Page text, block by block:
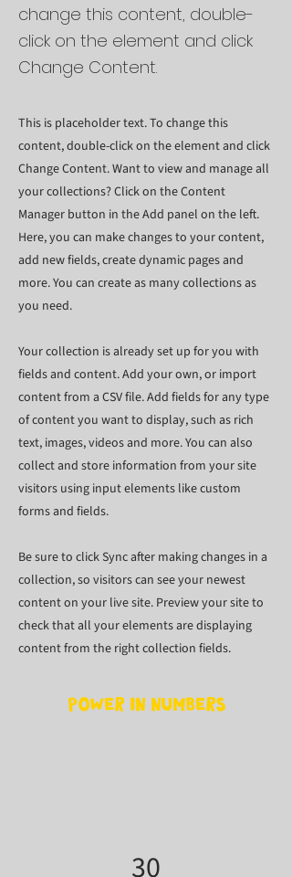
change this content, double-
click on the element and click
Change Content.
This is placeholder text. To change this
content, double-click on the element and click
Change Content. Want to view and manage all
your collections? Click on the Content
Manager button in the Add panel on the left.
Here, you can make changes to your content,
add new fields, create dynamic pages and
more. You can create as many collections as
you need.
Your collection is already set up for you with
fields and content. Add your own, or import
content from a CSV file. Add fields for any type
of content you want to display, such as rich
text, images, videos and more. You can also
collect and store information from your site
visitors using input elements like custom
forms and fields.
Be sure to click Sync after making changes in a
collection, so visitors can see your newest
content on your live site. Preview your site to
check that all your elements are displaying
content from the right collection fields.
Power in Numbers
30